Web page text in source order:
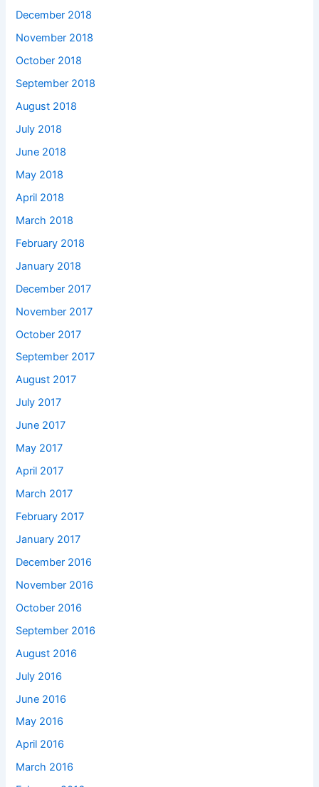
December 2018
November 2018
October 2018
September 2018
August 2018
July 2018
June 2018
May 2018
April 2018
March 2018
February 2018
January 2018
December 2017
November 2017
October 2017
September 2017
August 2017
July 2017
June 2017
May 2017
April 2017
March 2017
February 2017
January 2017
December 2016
November 2016
October 2016
September 2016
August 2016
July 2016
June 2016
May 2016
April 2016
March 2016